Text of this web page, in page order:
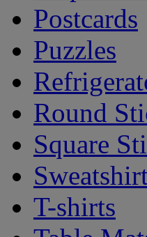
Postcards
Puzzles
Round
Square
T-shirts